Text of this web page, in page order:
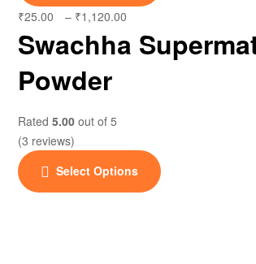
variants.
₹25.00 – ₹1,120.00
range:
₹25.00
Swachha
Powder
Rated 5.00 out of 5
(3 reviews)
Select Options